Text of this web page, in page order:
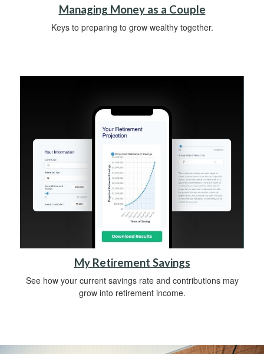
Managing Money as a Couple
Keys to preparing to grow wealthy together.
My Retirement Savings
See how your current savings rate and contributions may
grow into retirement income.